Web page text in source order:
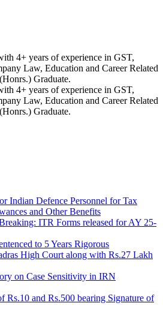
4+ years of experience in GST,
Law, Education and Career Related
Graduate.
4+ years of experience in GST,
Law, Education and Career Related
Graduate.
Indian Defence Personnel for Tax
and Other Benefits
ITR Forms released for AY 25-
to 5 Years Rigorous
High Court along with Rs.27 Lakh
on Case Sensitivity in IRN
Rs.10 and Rs.500 bearing Signature of